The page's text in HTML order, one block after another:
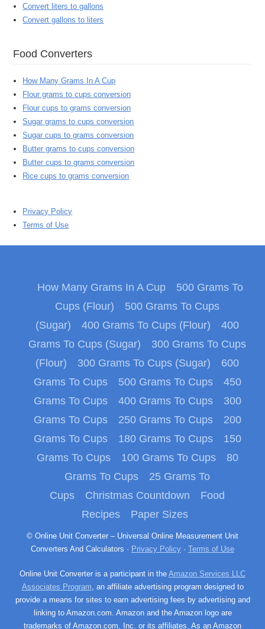
Convert liters to gallons
Convert gallons to liters
Food Converters
How Many Grams In A Cup
Flour grams to cups conversion
Flour cups to grams conversion
Sugar grams to cups conversion
Sugar cups to grams conversion
Butter grams to cups conversion
Butter cups to grams conversion
Rice cups to grams conversion
Privacy Policy
Terms of Use
How Many Grams In A Cup
500 Grams To
Cups (Flour)
500 Grams To Cups
(Sugar)
400 Grams To Cups (Flour)
400
Grams To Cups (Sugar)
300 Grams To Cups
(Flour)
300 Grams To Cups (Sugar)
600
Grams To Cups
500 Grams To Cups
450
Grams To Cups
400 Grams To Cups
300
Grams To Cups
250 Grams To Cups
200
Grams To Cups
180 Grams To Cups
150
Grams To Cups
100 Grams To Cups
80
Grams To Cups
25 Grams To
Cups
Christmas Countdown
Food
Recipes
Paper Sizes
© Online Unit Converter – Universal Online Measurement Unit
Converters And Calculators · Privacy Policy · Terms of Use
Online Unit Converter is a participant in the Amazon Services LLC
Associates Program, an affiliate advertising program designed to
provide a means for sites to earn advertising fees by advertising and
linking to Amazon.com. Amazon and the Amazon logo are
trademarks of Amazon.com, Inc. or its affiliates. As an Amazon